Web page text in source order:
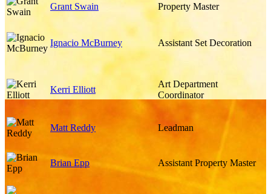
Grant Swain Property Master
Ignacio McBurney Assistant Set Decoration
Kerri Elliott
Art Department
Coordinator
Matt Reddy Leadman
Brian Epp Assistant Property Master